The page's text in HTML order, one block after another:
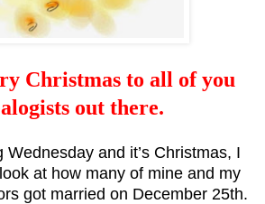
Christmas to all of you
out there.
Wednesday and it’s Christmas, I
at how many of mine and my
got married on December 25th.